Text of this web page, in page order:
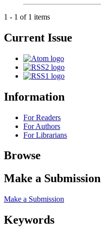
1 - 1 of 1 items
Current Issue
Information
For Readers
For Authors
For Librarians
Browse
Make a Submission
Make a Submission
Keywords